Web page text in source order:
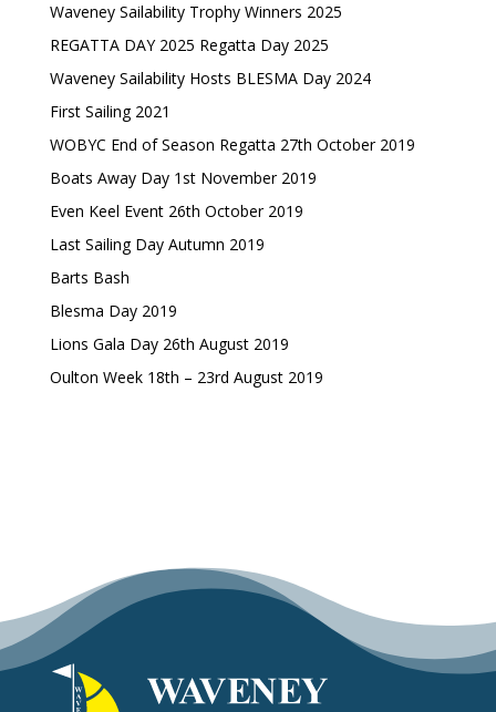
Waveney Sailability Trophy Winners 2025
REGATTA DAY 2025 Regatta Day 2025
Waveney Sailability Hosts BLESMA Day 2024
First Sailing 2021
WOBYC End of Season Regatta 27th October 2019
Boats Away Day 1st November 2019
Even Keel Event 26th October 2019
Last Sailing Day Autumn 2019
Barts Bash
Blesma Day 2019
Lions Gala Day 26th August 2019
Oulton Week 18th – 23rd August 2019